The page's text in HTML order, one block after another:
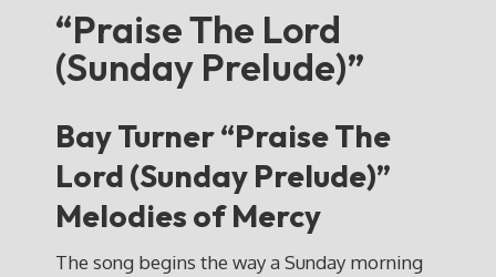
“Praise The Lord
(Sunday Prelude)”
Bay Turner “Praise The
Lord (Sunday Prelude)”
Melodies of Mercy
The song begins the way a Sunday morning